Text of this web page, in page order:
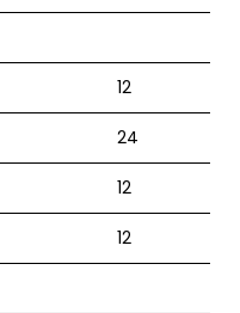
12
24
12
12